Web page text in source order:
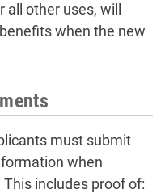
all other uses, will
when the new
must submit
when
includes proof of: